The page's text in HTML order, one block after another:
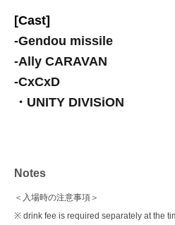
[Cast]
-Gendou missile
-Ally CARAVAN
-CxCxD
・UNITY DIVISiON
Notes
＜入場時の注意事項＞
※ drink fee is required separately at the